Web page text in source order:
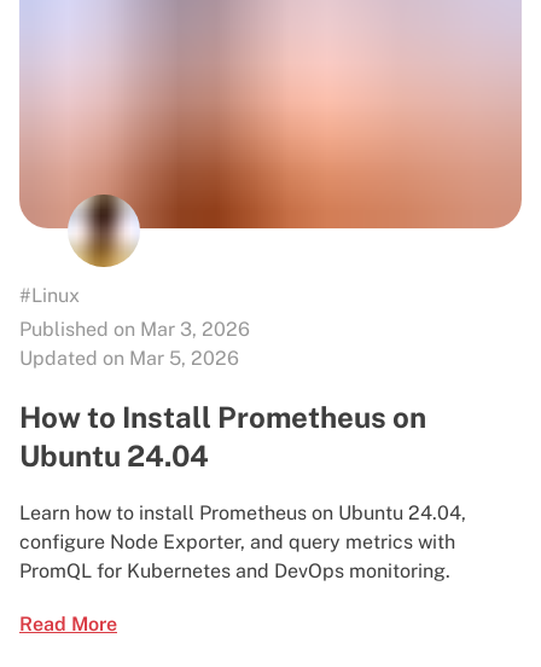
#Linux
Published on Mar 3, 2026
Updated on Mar 5, 2026
How to Install Prometheus on
Ubuntu 24.04
Learn how to install Prometheus on Ubuntu 24.04,
configure Node Exporter, and query metrics with
PromQL for Kubernetes and DevOps monitoring.
Read More